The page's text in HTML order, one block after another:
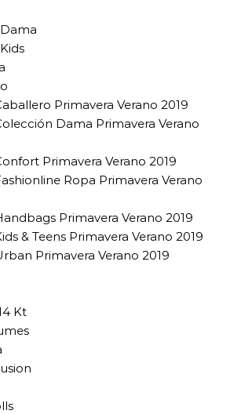
Primavera Verano 2019
Dama Primavera Verano
Primavera Verano 2019
Ropa Primavera Verano
Primavera Verano 2019
& Teens Primavera Verano 2019
Primavera Verano 2019
Kt